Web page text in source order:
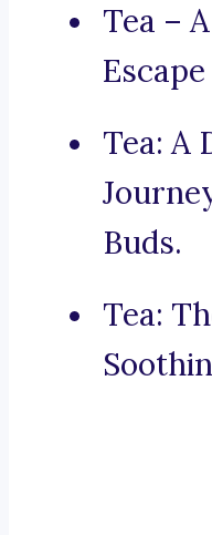
Tea –
Tea: A
Buds.
Tea: